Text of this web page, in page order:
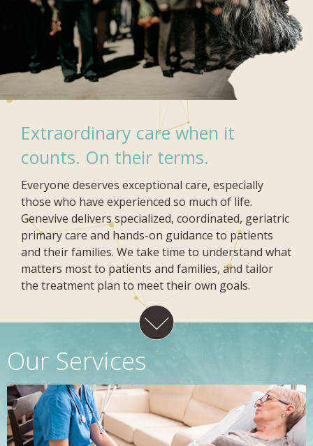
Extraordinary care when it
counts. On their terms.
Everyone deserves exceptional care, especially
those who have experienced so much of life.
Genevive delivers specialized, coordinated, geriatric
primary care and hands-on guidance to patients
and their families. We take time to understand what
matters most to patients and families, and tailor
the treatment plan to meet their own goals.
Our Services